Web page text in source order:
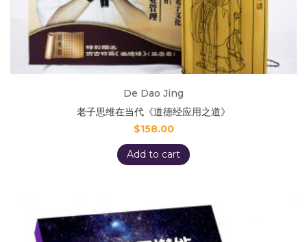
De Dao Jing
老子思维在当代《道德经应用之道》
$158.00
Add to cart